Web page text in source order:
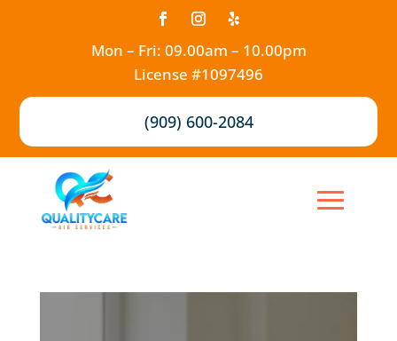
Mon – Fri: 09.00am – 10.00pm
License #1097496
(909) 600-2084